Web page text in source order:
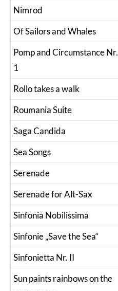
Nimrod
Of Sailors and Whales
Pomp and Circumstance Nr.
1
Rollo takes a walk
Roumania Suite
Saga Candida
Sea Songs
Serenade
Serenade for Alt-Sax
Sinfonia Nobilissima
Sinfonie „Save the Sea“
Sinfonietta Nr. II
Sun paints rainbows on the